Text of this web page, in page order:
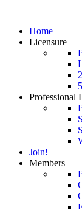
Home
Licensure
Professional
Join!
Members